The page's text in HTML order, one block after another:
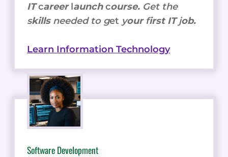
ITcareerlaunchcourse. Get the
skills needed to get your first ITjob.
Learn Information Technology
Software Development